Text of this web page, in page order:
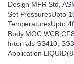
Design MFR Std,
Set PressuresUpto
TemperaturesUpto
Body MOC
Internals SS410,
Application